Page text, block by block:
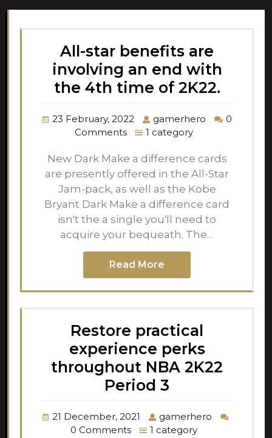
All-star benefits are
involving an end with
the 4th time of 2K22.
23 February, 2022 gamerhero
0
Comments
1 category
New Dark Make a difference cards
are presently offered in the All-Star
Jam-pack, as well as the Kobe
Bryant Dark Make a difference card
isn't the a single you'll need to
acquire your bequeath. The…
Read More
Restore practical
experience perks
throughout NBA 2K22
Period 3
21 December, 2021
gamerhero
0 Comments
1 category